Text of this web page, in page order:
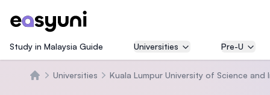
Study in Malaysia Guide Universities Pre-U
Universities Kuala Lumpur University of Science and